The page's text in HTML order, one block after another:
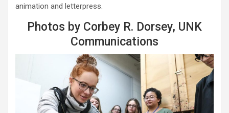
animation and letterpress.
Photos by Corbey R. Dorsey, UNK
Communications